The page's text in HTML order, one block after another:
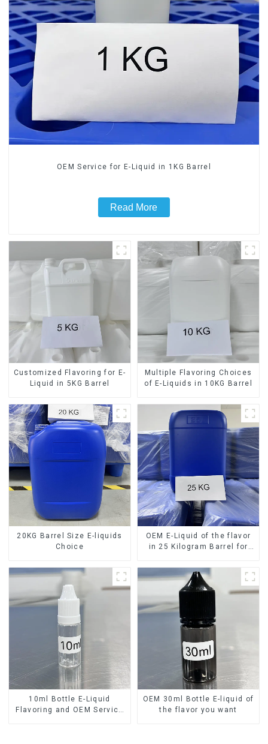
OEM Service for E-Liquid in 1KG Barrel
Read More
Customized Flavoring for E-
Liquid in 5KG Barrel
Multiple Flavoring Choices
of E-Liquids in 10KG Barrel
20KG Barrel Size E-liquids
Choice
OEM E-Liquid of the flavor
in 25 Kilogram Barrel for
10ml Bottle E-Liquid
Flavoring and OEM Service
OEM 30ml Bottle E-liquid of
the flavor you want